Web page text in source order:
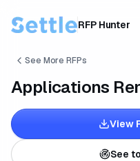
RFP Hunter
See More RFPs
Applications
View
See